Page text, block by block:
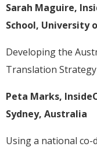
Sarah Maguire,
School, University
Developing the
Translation Strategy
Peta Marks,
Sydney, Australia
Using a national